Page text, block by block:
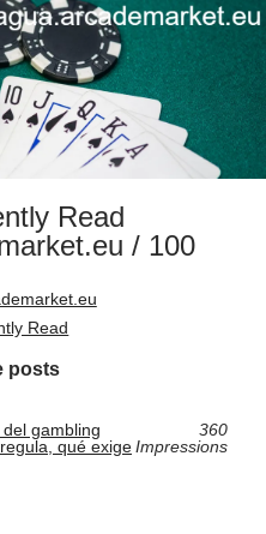
Read
/ 100
Read
posts
gambling
qué exige
360
Impressions